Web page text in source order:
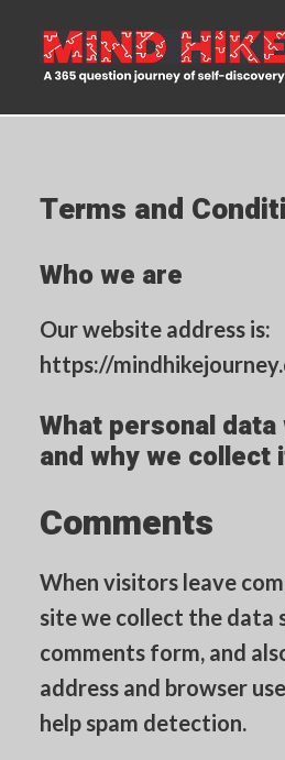
ABOUT US
FAQS
BLOG
BUY NOW
CONTACT US
CART
Terms and
Who we are
Our website address is:
https://
What personal
and why we collect
Comments
When visitors leave
site we collect the data
comments form, and
address and browser
help spam detection.